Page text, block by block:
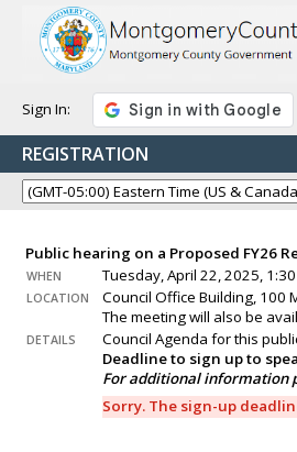
Sign In:
REGISTRATION
Public hearing on a Proposed FY26
WHEN Tuesday, April 22, 2025, 1:30
LOCATION
Council Office Building, 100
The meeting will also be
DETAILS Council Agenda for this
Deadline to sign up to
For additional information
Sorry. The sign-up